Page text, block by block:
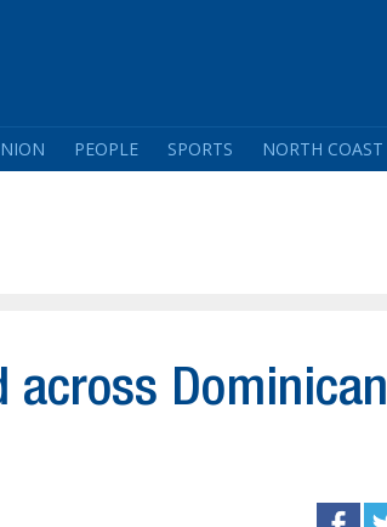
PEOPLE SPORTS NORTH COAST
across Dominican